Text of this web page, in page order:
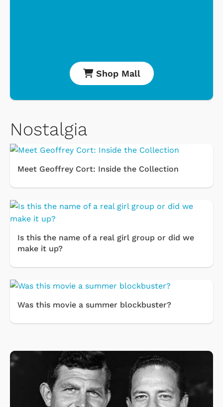
Shop Mall
Nostalgia
Meet Geoffrey Cort: Inside the Collection
Is this the name of a real girl group or did we
make it up?
Was this movie a summer blockbuster?